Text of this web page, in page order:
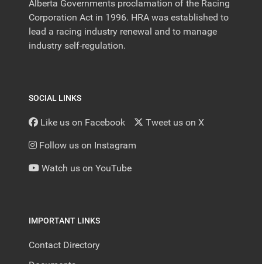
Alberta Governments proclamation of the Racing
Corporation Act in 1996. HRA was established to
lead a racing industry renewal and to manage
industry self-regulation.
SOCIAL LINKS
Like us on Facebook Tweet us on X
Follow us on Instagram
Watch us on YouTube
IMPORTANT LINKS
Contact Directory